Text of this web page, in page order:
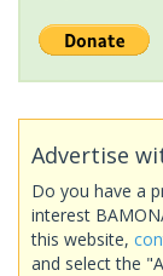
Advertise
Do you have a
interest
this website,
and select the